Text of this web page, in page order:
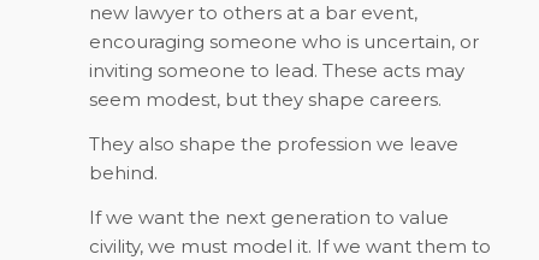
new lawyer to others at a bar event,
encouraging someone who is uncertain, or
inviting someone to lead. These acts may
seem modest, but they shape careers.
They also shape the profession we leave
behind.
If we want the next generation to value
civility, we must model it. If we want them to